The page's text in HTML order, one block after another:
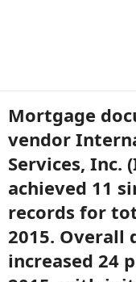
Mortgage
vendor
Services, Inc.
achieved 11
records for
2015.
increased 24